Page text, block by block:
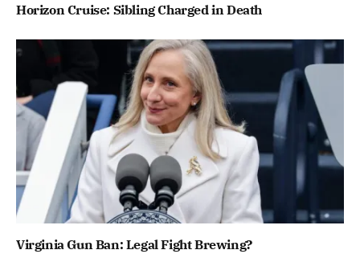
Horizon Cruise: Sibling Charged in Death
Virginia Gun Ban: Legal Fight Brewing?